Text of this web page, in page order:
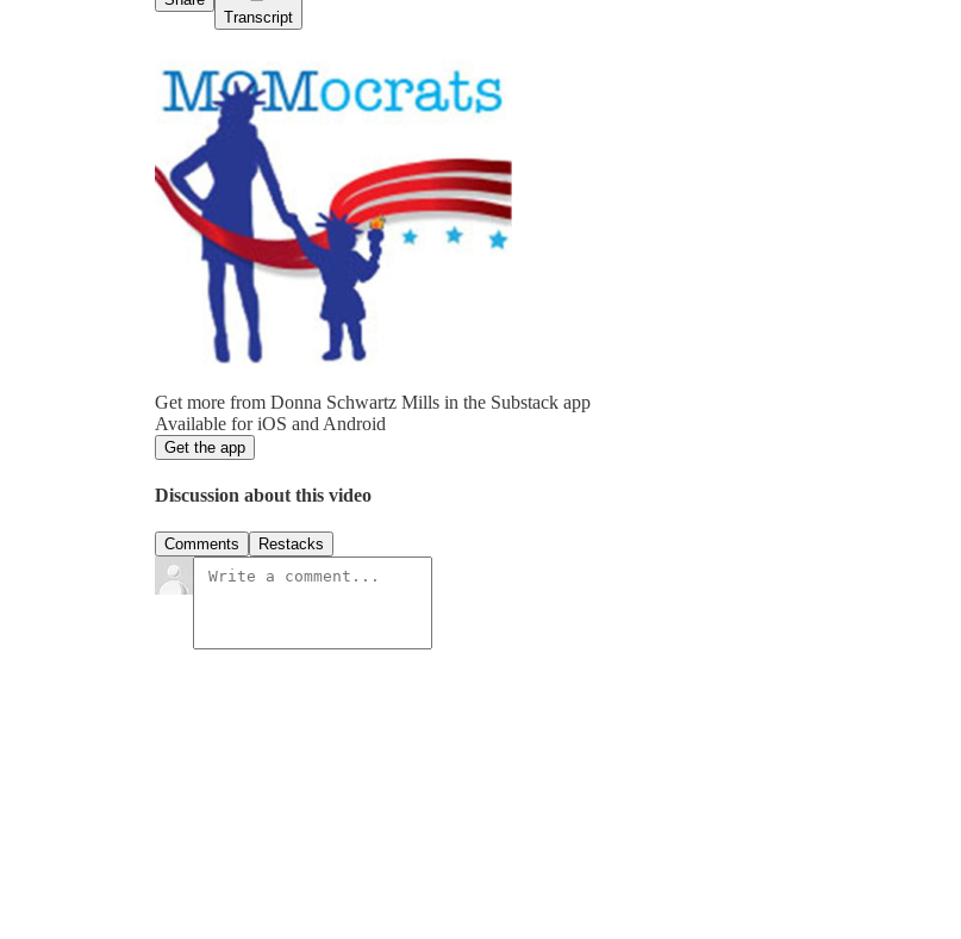
Transcript
Get more from Donna Schwartz Mills in the Substack app
Available for iOS and Android
Get the app
Discussion about this video
Comments Restacks